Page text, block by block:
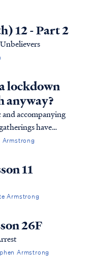
12 - Part 2
lockdown
anyway?
accompanying
have
the Bible's
many
been poorly
Armstrong
11
Armstrong
26F
Armstrong